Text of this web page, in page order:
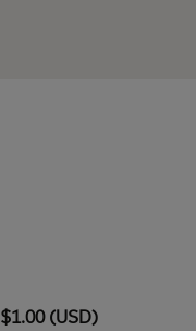
$1.00 (USD)